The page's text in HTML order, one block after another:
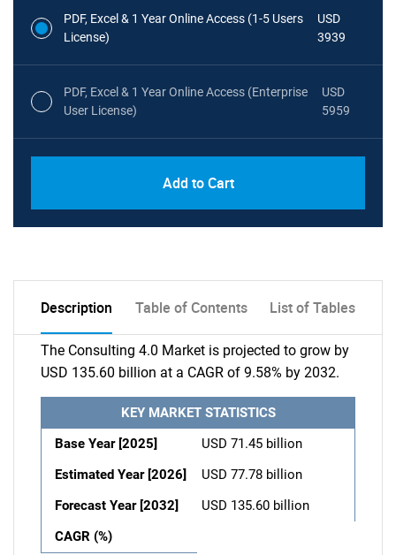
PDF, Excel & 1 Year Online Access (1-5 Users
License)
USD
3939
PDF, Excel & 1 Year Online Access (Enterprise
User License)
USD
5959
Add to Cart
Description Table of Contents List of Tables
The Consulting 4.0 Market is projected to grow by
USD 135.60 billion at a CAGR of 9.58% by 2032.
KEY MARKET STATISTICS
Base Year [2025]
USD 71.45 billion
Estimated Year [2026]
USD 77.78 billion
Forecast Year [2032]
USD 135.60 billion
CAGR (%)